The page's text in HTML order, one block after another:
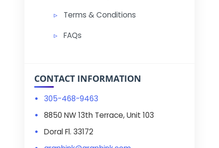
Terms & Conditions
FAQs
CONTACT INFORMATION
305-468-9463
8850 NW 13th Terrace, Unit 103
Doral Fl. 33172